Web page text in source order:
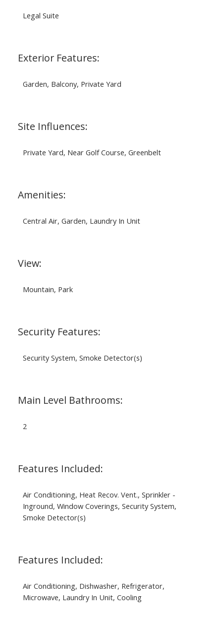
Legal Suite
Exterior Features:
Garden, Balcony, Private Yard
Site Influences:
Private Yard, Near Golf Course, Greenbelt
Amenities:
Central Air, Garden, Laundry In Unit
View:
Mountain, Park
Security Features:
Security System, Smoke Detector(s)
Main Level Bathrooms:
2
Features Included:
Air Conditioning, Heat Recov. Vent., Sprinkler -
Inground, Window Coverings, Security System,
Smoke Detector(s)
Features Included:
Air Conditioning, Dishwasher, Refrigerator,
Microwave, Laundry In Unit, Cooling